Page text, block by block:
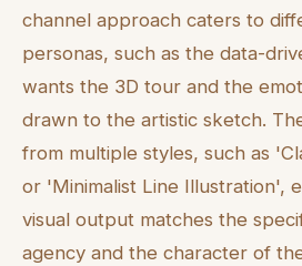
channel approach caters to
personas, such as the data-
wants the 3D tour and the
drawn to the artistic sketch.
from multiple styles, such as
or 'Minimalist Line Illustration',
visual output matches the
agency and the character of